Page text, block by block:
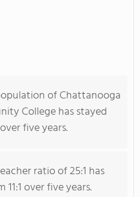
of Chattanooga
College has stayed
five years.
ratio of 25:1 has
over five years.